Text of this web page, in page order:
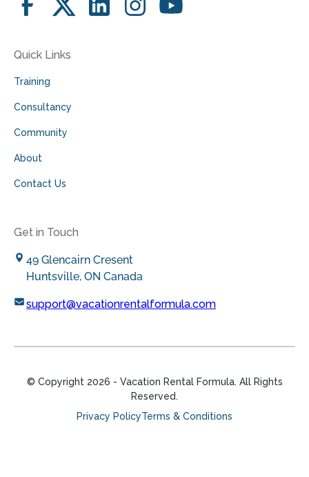
Quick Links
Training
Consultancy
Community
About
Contact Us
Get in Touch
49 Glencairn Cresent
Huntsville, ON Canada
support@vacationrentalformula.com
© Copyright 2026 - Vacation Rental Formula. All Rights
Reserved.
Privacy PolicyTerms & Conditions